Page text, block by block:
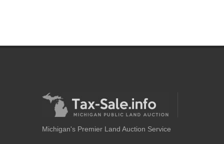
Michigan's Premier Land Auction Service